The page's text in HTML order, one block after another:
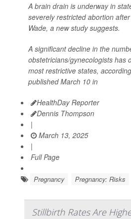
A brain drain is underway in
severely restricted abortion
Wade, a new study suggests.
A significant decline in the
obstetricians/gynecologists has
most restrictive states,
published March 10 in
HealthDay Reporter
Dennis Thompson
|
March 13, 2025
|
Full Page
Pregnancy Pregnancy: Risks
Stillbirth Rates Are